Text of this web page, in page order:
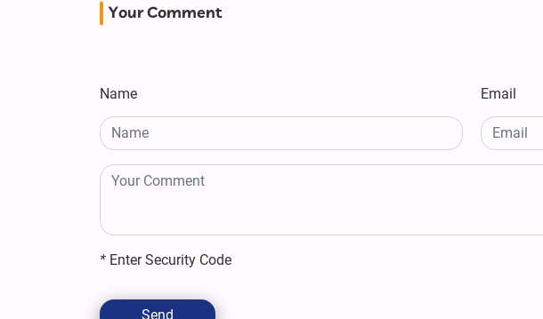
Your Comment
Name Email
* Enter Security Code
Send